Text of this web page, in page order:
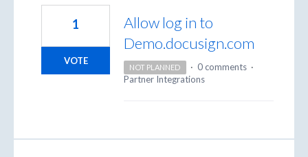
Allow log in to
Demo.docusign.com
1
VOTE
NOT PLANNED · 0 comments ·
Partner Integrations